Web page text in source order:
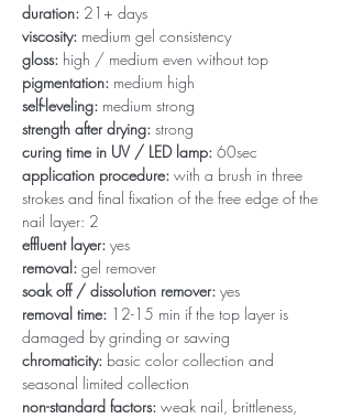
duration: 21+ days
viscosity: medium gel consistency
gloss: high / medium even without top
pigmentation: medium high
self-leveling: medium strong
strength after drying: strong
curing time in UV / LED lamp: 60sec
application procedure: with a brush in three
strokes and final fixation of the free edge of the
nail layer: 2
effluent layer: yes
removal: gel remover
soak off / dissolution remover: yes
removal time: 12-15 min if the top layer is
damaged by grinding or sawing
chromaticity: basic color collection and
seasonal limited collection
non-standard factors: weak nail, brittleness,